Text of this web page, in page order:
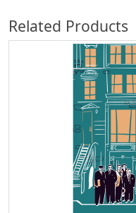
Related Products